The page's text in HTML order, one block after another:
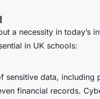
a necessity in today’s
in UK schools:
sensitive data, including
financial records.